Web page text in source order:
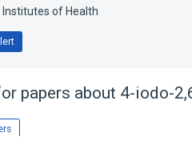
Institutes of Health
papers about 4-iodo-